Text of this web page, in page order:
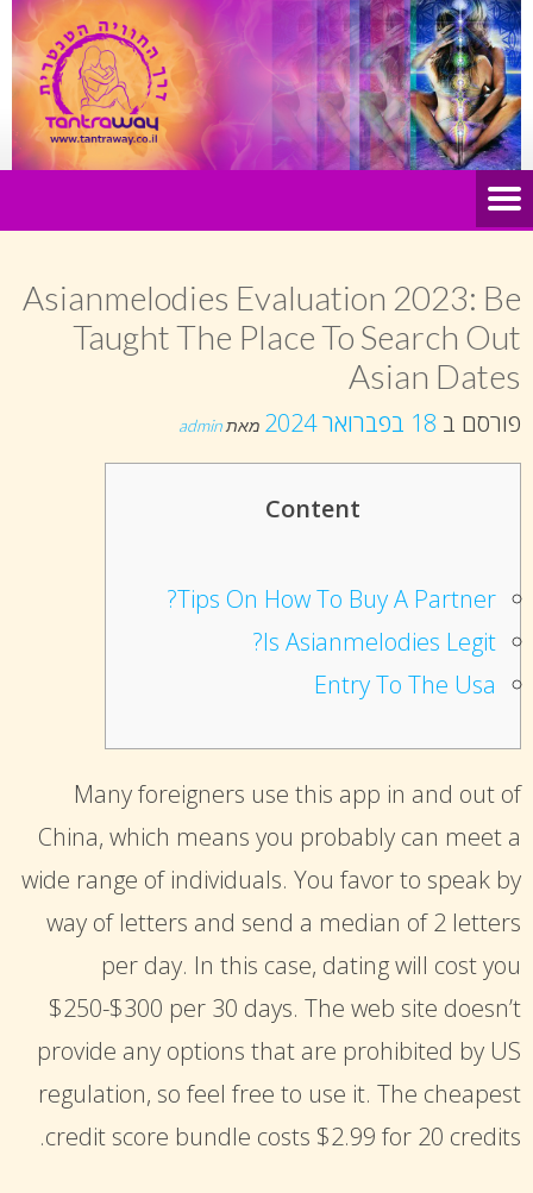
Asianmelodies Evaluation 2023: Be
Taught The Place To Search Out
Asian Dates
פורסם ב 18 בפברואר 2024 מאתadmin
Content
truhlarstvibilek.cz
thepolarispetsalon.com
mads nørgaard taske
mads nørgaard taske
red-gricciplac.org
mads nørgaard taske
toploisir.com
panske tricka
suchemuryesklep.pl
stenyobyvaci.cz
truhlarstvibilek.cz
suchemuryesklep.pl
thepolarispetsalon.com
OSU Jerseys
asu football jersey
49ers jersey
custom made football jerseys
detroit lions jersey
brock bowers jersey
johnny manziel jersey
College Football Jerseys
Iowa State Football Uniforms
custom football jerseys
micah parsons jersey
micah parsons jersey
OSU Jerseys
custom made football jerseys
Tips On How To Buy A Partner?
Is Asianmelodies Legit?
Entry To The Usa
Many foreigners use this app in and out of
China, which means you probably can meet a
wide range of individuals. You favor to speak by
way of letters and send a median of 2 letters
per day. In this case, dating will cost you
$250-$300 per 30 days. The web site doesn’t
provide any options that are prohibited by US
regulation, so feel free to use it. The cheapest
credit score bundle costs $2.99 ​​for 20 credits.